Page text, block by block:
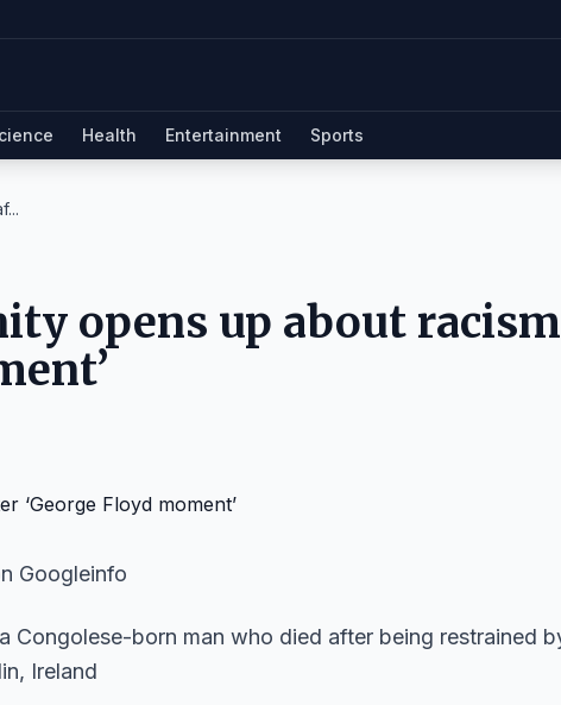
Health Entertainment Sports
opens up about racism
Googleinfo